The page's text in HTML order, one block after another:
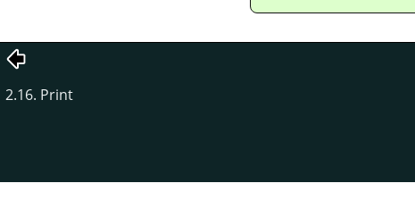
2.16. Print